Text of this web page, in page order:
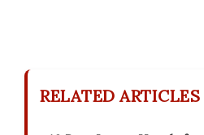
RELATED ARTICLES